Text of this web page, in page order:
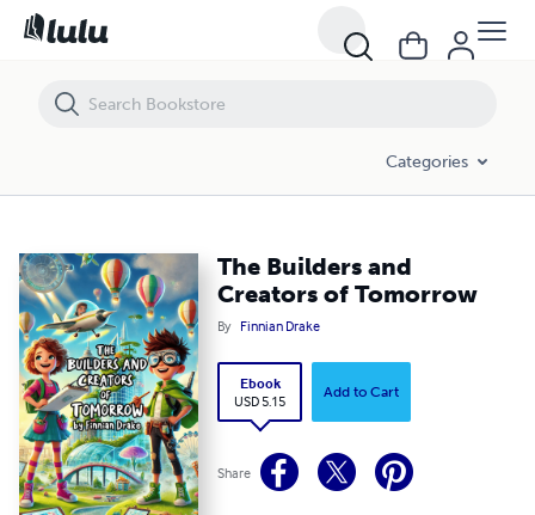
Categories
The Builders and
Creators of Tomorrow
By Finnian Drake
Ebook
USD 5.15
Add to Cart
Share
The Builders and Creators of Tomorrow